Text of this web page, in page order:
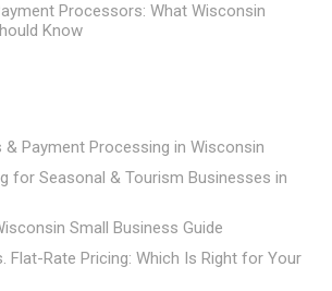
Processors: What Wisconsin
Know
& Payment Processing in Wisconsin
for Seasonal & Tourism Businesses in
Small Business Guide
Flat-Rate Pricing: Which Is Right for Your